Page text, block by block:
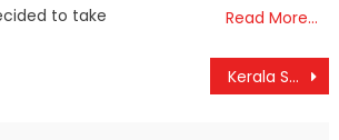
to take
Read More…
Kerala SSLC & Plus Two Exams Kick Off Thursday; Results Scheduled for May